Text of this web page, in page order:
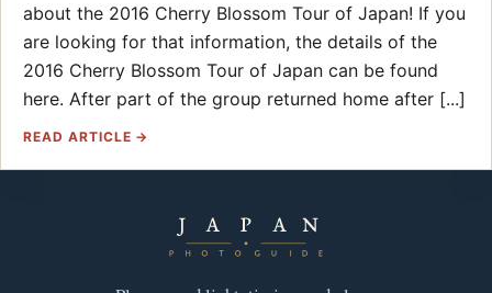
about the 2016 Cherry Blossom Tour of Japan! If you
are looking for that information, the details of the
2016 Cherry Blossom Tour of Japan can be found
here. After part of the group returned home after [...]
READ ARTICLE →